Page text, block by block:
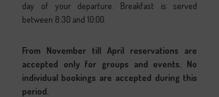
day of your departure. Breakfast is served
between 8:30 and 10:00.
From November till April reservations are
accepted only for groups and events. No
individual bookings are accepted during this
period.